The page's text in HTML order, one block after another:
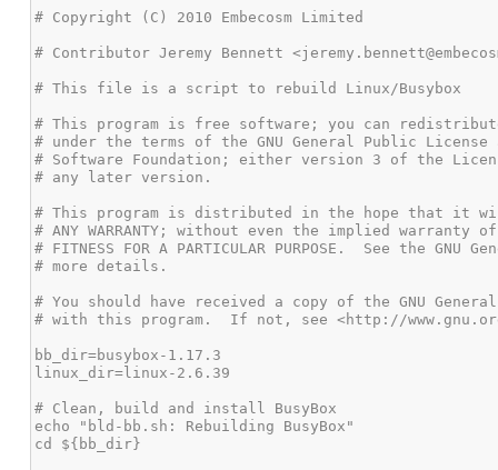
# Copyright (C) 2010 Embecosm Limited
# Contributor Jeremy Bennett
# This file is a script to rebuild Linux/Busybox
# This program is free software; you can
# under the terms of the GNU General Public
# Software Foundation; either version 3 of the
# any later version.
# This program is distributed in the hope that it will
# ANY WARRANTY; without even the implied warranty of
# FITNESS FOR A PARTICULAR PURPOSE.  See the
# more details.
# You should have received a copy of the GNU
# with this program.  If not, see <http://
bb_dir=busybox-1.17.3
linux_dir=linux-2.6.39
# Clean, build and install BusyBox
echo "bld-bb.sh: Rebuilding BusyBox"
cd ${bb_dir}